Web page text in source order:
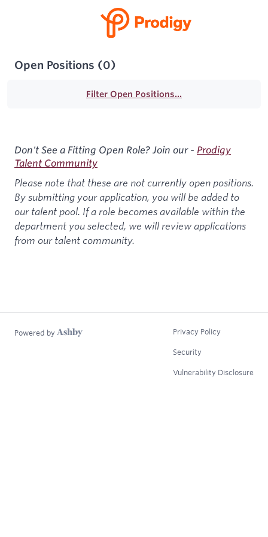
Open Positions (0)
Filter Open Positions...
Don't See a Fitting Open Role? Join our - Prodigy
Talent Community
Please note that these are not currently open positions.
By submitting your application, you will be added to
our talent pool. If a role becomes available within the
department you selected, we will review applications
from our talent community.
Powered by Privacy Policy
Security
Vulnerability Disclosure